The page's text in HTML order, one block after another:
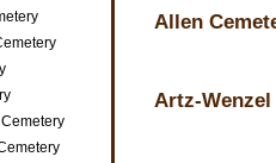
Allen
Artz-